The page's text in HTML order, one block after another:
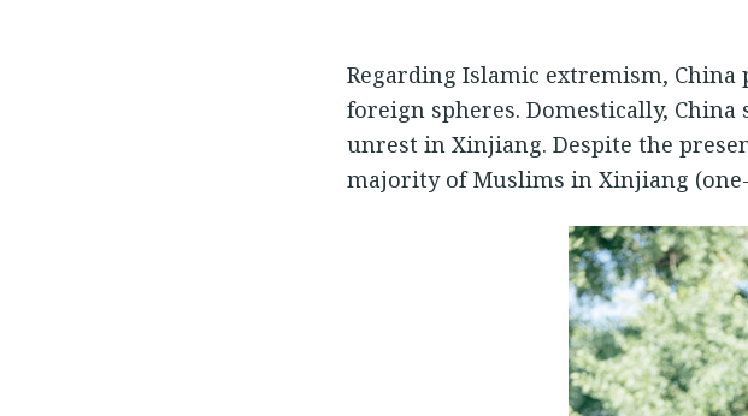
Regarding Islamic extremism,
foreign spheres. Domestically,
unrest in Xinjiang. Despite the
majority of Muslims in Xinjiang